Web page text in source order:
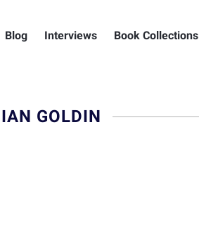
Blog Interviews Book Collections
GOLDIN